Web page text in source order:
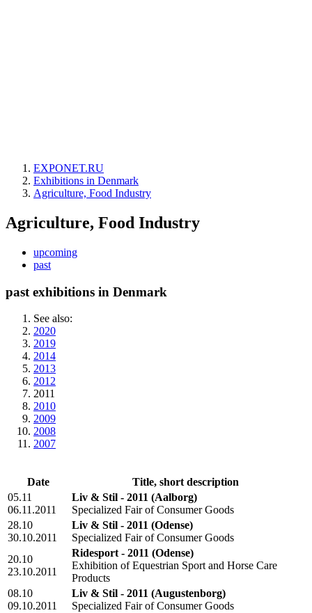
EXPONET.RU
Exhibitions in Denmark
Agriculture, Food Industry
Agriculture, Food Industry
upcoming
past
past exhibitions in Denmark
See also:
2020
2019
2014
2013
2012
2011
2010
2009
2008
2007
Date
Title, short description
05.11
06.11.2011
Liv & Stil - 2011 (Aalborg)
Specialized Fair of Consumer Goods
28.10
30.10.2011
Liv & Stil - 2011 (Odense)
Specialized Fair of Consumer Goods
20.10
23.10.2011
Ridesport - 2011 (Odense)
Exhibition of Equestrian Sport and Horse Care
Products
08.10
09.10.2011
Liv & Stil - 2011 (Augustenborg)
Specialized Fair of Consumer Goods